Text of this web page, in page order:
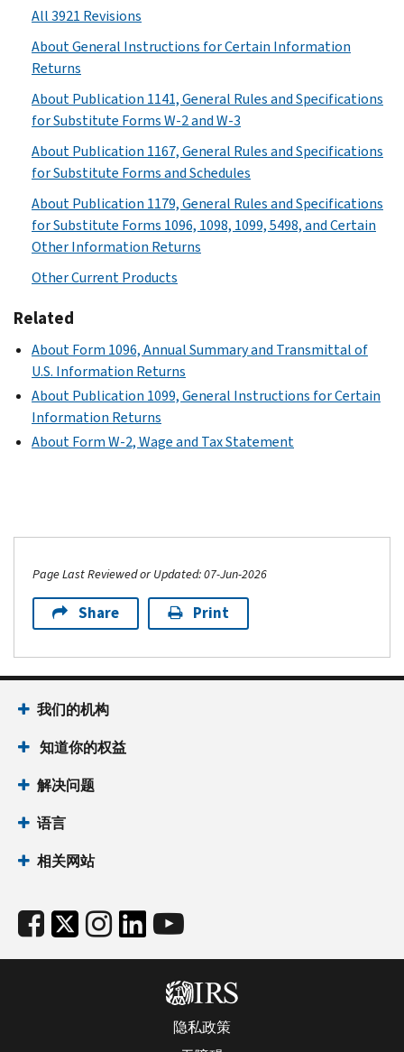
All 3921 Revisions
About General Instructions for Certain Information
Returns
About Publication 1141, General Rules and Specifications
for Substitute Forms W-2 and W-3
About Publication 1167, General Rules and Specifications
for Substitute Forms and Schedules
About Publication 1179, General Rules and Specifications
for Substitute Forms 1096, 1098, 1099, 5498, and Certain
Other Information Returns
Other Current Products
Related
About Form 1096, Annual Summary and Transmittal of
U.S. Information Returns
About Publication 1099, General Instructions for Certain
Information Returns
About Form W-2, Wage and Tax Statement
Page Last Reviewed or Updated: 07-Jun-2026
Share Print
我们的机构
知道你的权益
解决问题
语言
相关网站
隐私政策